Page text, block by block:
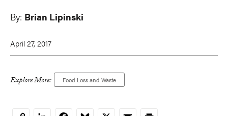
By: Brian Lipinski
April 27, 2017
Explore More: Food Loss and Waste